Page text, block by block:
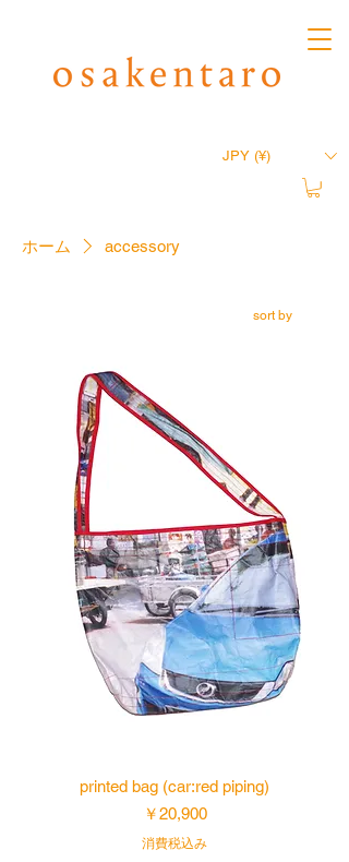
JPY (¥)
ホーム accessory
sort by
printed bag (car:red piping)
価格
￥20,900
消費税込み